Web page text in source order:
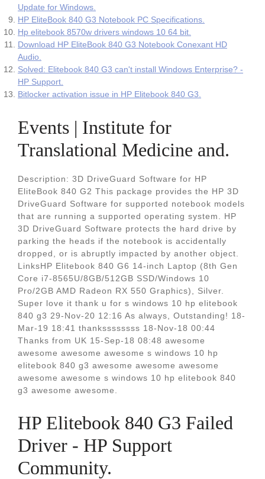
Update for Windows.
HP EliteBook 840 G3 Notebook PC Specifications.
Hp elitebook 8570w drivers windows 10 64 bit.
Download HP EliteBook 840 G3 Notebook Conexant HD
Audio.
Solved: Elitebook 840 G3 can't install Windows Enterprise? -
HP Support.
Bitlocker activation issue in HP Elitebook 840 G3.
Events | Institute for
Translational Medicine and.
Description: 3D DriveGuard Software for HP
EliteBook 840 G2 This package provides the HP 3D
DriveGuard Software for supported notebook models
that are running a supported operating system. HP
3D DriveGuard Software protects the hard drive by
parking the heads if the notebook is accidentally
dropped, or is abruptly impacted by another object.
LinksHP Elitebook 840 G6 14-inch Laptop (8th Gen
Core i7-8565U/8GB/512GB SSD/Windows 10
Pro/2GB AMD Radeon RX 550 Graphics), Silver.
Super love it thank u for s windows 10 hp elitebook
840 g3 29-Nov-20 12:16 As always, Outstanding! 18-
Mar-19 18:41 thankssssssss 18-Nov-18 00:44
Thanks from UK 15-Sep-18 08:48 awesome
awesome awesome awesome s windows 10 hp
elitebook 840 g3 awesome awesome awesome
awesome awesome s windows 10 hp elitebook 840
g3 awesome awesome.
HP Elitebook 840 G3 Failed
Driver - HP Support
Community.